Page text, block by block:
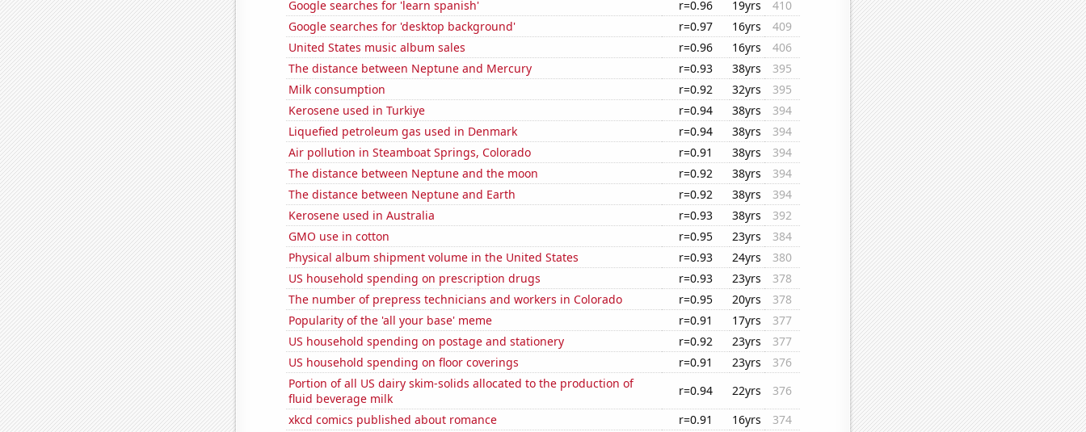
Google searches for 'learn spanish'
r=0.96 19yrs
410
Google searches for 'desktop background'
r=0.97 16yrs
409
United States music album sales
r=0.96 16yrs
406
The distance between Neptune and Mercury
r=0.93 38yrs
395
Milk consumption
r=0.92 32yrs
395
Kerosene used in Turkiye
r=0.94 38yrs
394
Liquefied petroleum gas used in Denmark
r=0.94 38yrs
394
Air pollution in Steamboat Springs, Colorado
r=0.91 38yrs
394
The distance between Neptune and the moon
r=0.92 38yrs
394
The distance between Neptune and Earth
r=0.92 38yrs
394
Kerosene used in Australia
r=0.93 38yrs
392
GMO use in cotton
r=0.95 23yrs
384
Physical album shipment volume in the United States
r=0.93 24yrs
380
US household spending on prescription drugs
r=0.93 23yrs
378
The number of prepress technicians and workers in Colorado
r=0.95 20yrs
378
Popularity of the 'all your base' meme
r=0.91 17yrs
377
US household spending on postage and stationery
r=0.92 23yrs
377
US household spending on floor coverings
r=0.91 23yrs
376
Portion of all US dairy skim-solids allocated to the production of
fluid beverage milk
r=0.94 22yrs
376
xkcd comics published about romance
r=0.91 16yrs
374